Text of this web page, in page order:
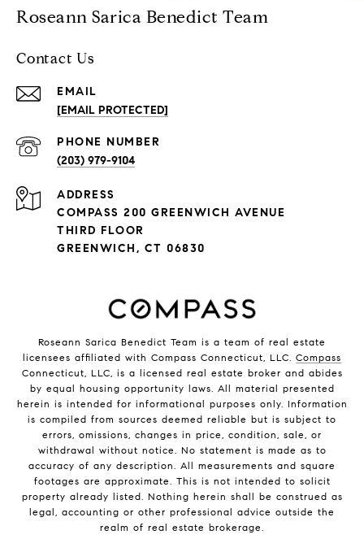
Roseann Sarica Benedict Team
Contact Us
EMAIL
[EMAIL PROTECTED]
PHONE NUMBER
(203) 979-9104
ADDRESS
COMPASS 200 GREENWICH AVENUE
THIRD FLOOR
GREENWICH, CT 06830
Roseann Sarica Benedict Team is a team of real estate
licensees affiliated with Compass Connecticut, LLC. Compass
Connecticut, LLC, is a licensed real estate broker and abides
by equal housing opportunity laws. All material presented
herein is intended for informational purposes only. Information
is compiled from sources deemed reliable but is subject to
errors, omissions, changes in price, condition, sale, or
withdrawal without notice. No statement is made as to
accuracy of any description. All measurements and square
footages are approximate. This is not intended to solicit
property already listed. Nothing herein shall be construed as
legal, accounting or other professional advice outside the
realm of real estate brokerage.